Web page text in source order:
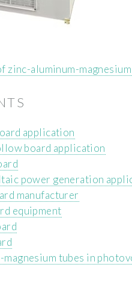
zinc-aluminum-
application
board application
power generation
manufacturer
equipment
tubes in